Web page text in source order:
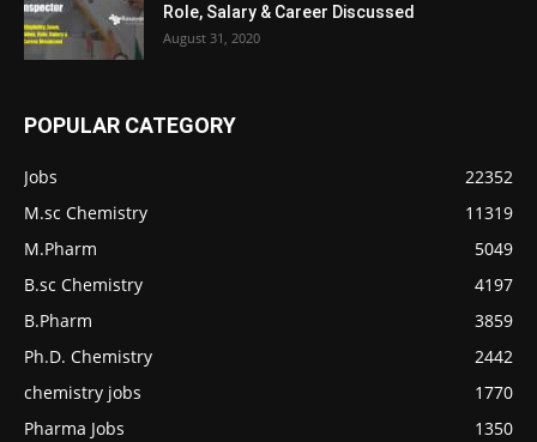
Role, Salary & Career Discussed
August 31, 2020
POPULAR CATEGORY
Jobs
22352
M.sc Chemistry
11319
M.Pharm
5049
B.sc Chemistry
4197
B.Pharm
3859
Ph.D. Chemistry
2442
chemistry jobs
1770
Pharma Jobs
1350